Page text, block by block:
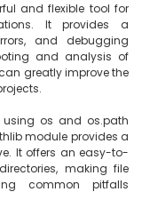
and flexible tool for
It provides a
and debugging
and analysis of
greatly improve the
using os and os.path
module provides a
It offers an easy-to-
making file
common pitfalls